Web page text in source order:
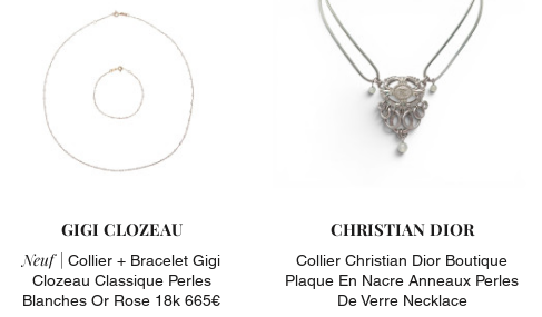
GIGI CLOZEAU
Neuf | Collier + Bracelet Gigi
Clozeau Classique Perles
Blanches Or Rose 18k 665€
CHRISTIAN DIOR
Collier Christian Dior Boutique
Plaque En Nacre Anneaux Perles
De Verre Necklace